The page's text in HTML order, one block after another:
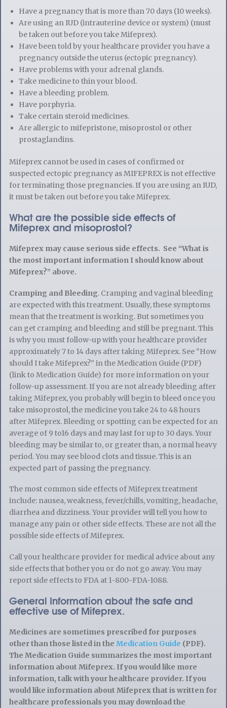
Have a pregnancy that is more than 70 days (10 weeks).
Are using an IUD (intrauterine device or system) (must
be taken out before you take Mifeprex).
Have been told by your healthcare provider you have a
pregnancy outside the uterus (ectopic pregnancy).
Have problems with your adrenal glands.
Take medicine to thin your blood.
Have a bleeding problem.
Have porphyria.
Take certain steroid medicines.
Are allergic to mifepristone, misoprostol or other
prostaglandins.
Mifeprex cannot be used in cases of confirmed or
suspected ectopic pregnancy as MIFEPREX is not effective
for terminating those pregnancies. If you are using an IUD,
it must be taken out before you take Mifeprex.
What are the possible side effects of
Mifeprex and misoprostol?
Mifeprex may cause serious side effects. See “What is
the most important information I should know about
Mifeprex?” above.
Cramping and Bleeding. Cramping and vaginal bleeding
are expected with this treatment. Usually, these symptoms
mean that the treatment is working. But sometimes you
can get cramping and bleeding and still be pregnant. This
is why you must follow-up with your healthcare provider
approximately 7 to 14 days after taking Mifeprex. See “How
should I take Mifeprex?” in the Medication Guide (PDF)
(link to Medication Guide) for more information on your
follow-up assessment. If you are not already bleeding after
taking Mifeprex, you probably will begin to bleed once you
take misoprostol, the medicine you take 24 to 48 hours
after Mifeprex. Bleeding or spotting can be expected for an
average of 9 to16 days and may last for up to 30 days. Your
bleeding may be similar to, or greater than, a normal heavy
period. You may see blood clots and tissue. This is an
expected part of passing the pregnancy.
The most common side effects of Mifeprex treatment
include: nausea, weakness, fever/chills, vomiting, headache,
diarrhea and dizziness. Your provider will tell you how to
manage any pain or other side effects. These are not all the
possible side effects of Mifeprex.
Call your healthcare provider for medical advice about any
side effects that bother you or do not go away. You may
report side effects to FDA at 1-800-FDA-1088.
General Information about the safe and
effective use of Mifeprex.
Medicines are sometimes prescribed for purposes
other than those listed in the Medication Guide (PDF).
The Medication Guide summarizes the most important
information about Mifeprex. If you would like more
information, talk with your healthcare provider. If you
would like information about Mifeprex that is written for
healthcare professionals you may download the